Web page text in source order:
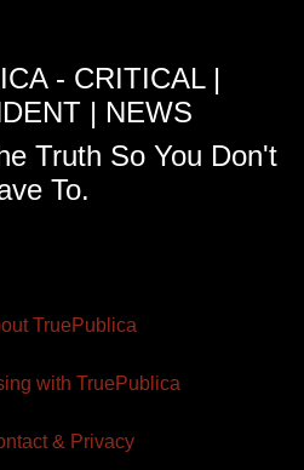
- CRITICAL |
| NEWS
Truth So You Don't
To.
TruePublica
with TruePublica
& Privacy